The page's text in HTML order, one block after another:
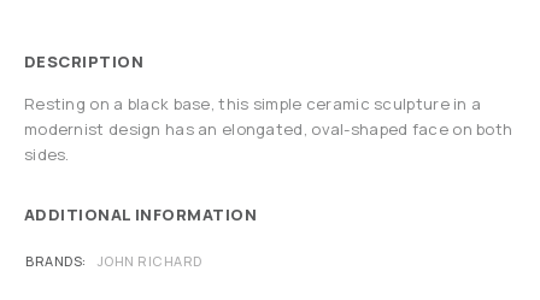
DESCRIPTION
Resting on a black base, this simple ceramic sculpture in a
modernist design has an elongated, oval-shaped face on both
sides.
ADDITIONAL INFORMATION
BRANDS JOHN RICHARD